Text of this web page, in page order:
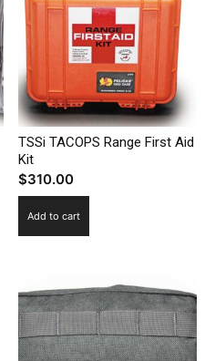
TSSi TACOPS Range First Aid
Kit
$310.00
Add to cart